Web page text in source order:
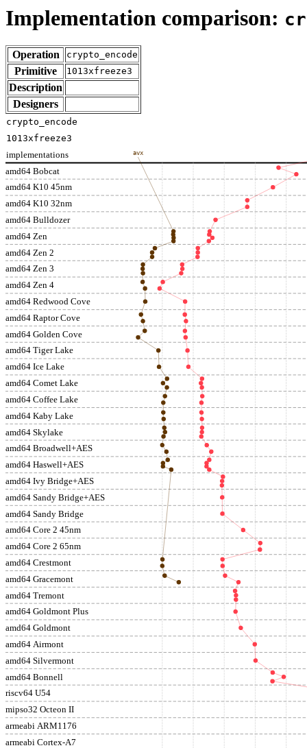
Implementation comparison:
Operation crypto_encode
Primitive 1013xfreeze3
Description
Designers
amd64 Bobcat
amd64 K10 45nm
amd64 K10 32nm
amd64 Bulldozer
amd64 Zen
amd64 Zen 2
amd64 Zen 3
amd64 Zen 4
amd64 Redwood Cove
amd64 Raptor Cove
amd64 Golden Cove
amd64 Tiger Lake
amd64 Ice Lake
amd64 Comet Lake
amd64 Coffee Lake
amd64 Kaby Lake
amd64 Skylake
amd64 Broadwell+AES
amd64 Haswell+AES
amd64 Ivy Bridge+AES
amd64 Sandy Bridge+AES
amd64 Sandy Bridge
amd64 Core 2 45nm
amd64 Core 2 65nm
amd64 Crestmont
amd64 Gracemont
amd64 Tremont
amd64 Goldmont Plus
amd64 Goldmont
amd64 Airmont
amd64 Silvermont
amd64 Bonnell
riscv64 U54
mipso32 Octeon II
armeabi ARM1176
armeabi Cortex-A7
implementations avx
crypto_encode
1013xfreeze3